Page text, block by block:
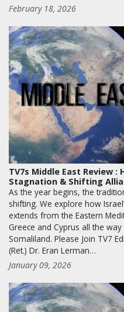
February 18, 2026
TV7s Middle East Review
Stagnation & Shifting
As the year begins, the
shifting. We explore how
extends from the Eastern
Greece and Cyprus all the
Somaliland. Please Join TV7
(Ret.) Dr. Eran Lerman…
January 09, 2026